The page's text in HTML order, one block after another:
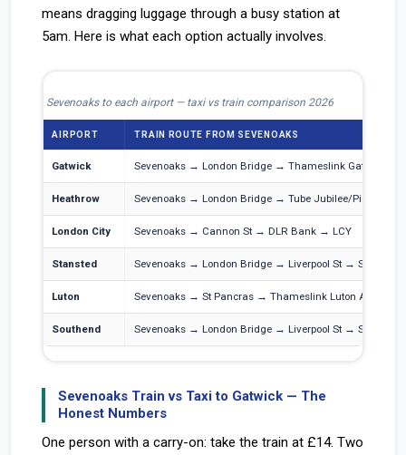
means dragging luggage through a busy station at
5am. Here is what each option actually involves.
Sevenoaks to each airport — taxi vs train comparison 2026
AIRPORT TRAIN ROUTE FROM SEVENOAKS
Gatwick Sevenoaks → London Bridge → Thameslink Gatwick
Heathrow Sevenoaks → London Bridge → Tube Jubilee/Piccadilly
London City Sevenoaks → Cannon St → DLR Bank → LCY
Stansted Sevenoaks → London Bridge → Liverpool St → Stansted
Luton Sevenoaks → St Pancras → Thameslink Luton Airport
Southend Sevenoaks → London Bridge → Liverpool St → Southend
Sevenoaks Train vs Taxi to Gatwick — The
Honest Numbers
One person with a carry-on: take the train at £14. Two